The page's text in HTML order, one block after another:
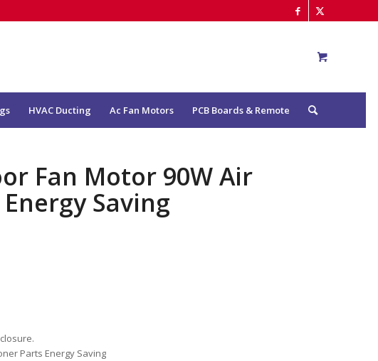
HVAC Ducting Ac Fan Motors PCB Boards & Remote
Fan Motor 90W Air
Saving
Parts Energy Saving